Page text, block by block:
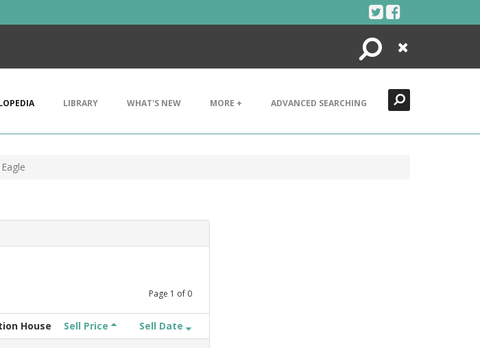
Search
Close
LIBRARY WHAT'S NEW MORE + ADVANCED SEARCHING
Page 1 of 0
House Sell Price Sell Date